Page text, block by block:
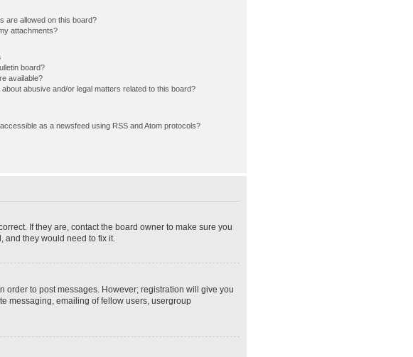
are allowed on this board?
attachments?
board?
available?
abusive and/or legal matters related to this board?
as a newsfeed using RSS and Atom protocols?
If they are, contact the board owner to make sure you
and they would need to fix it.
order to post messages. However; registration will give you
messaging, emailing of fellow users, usergroup